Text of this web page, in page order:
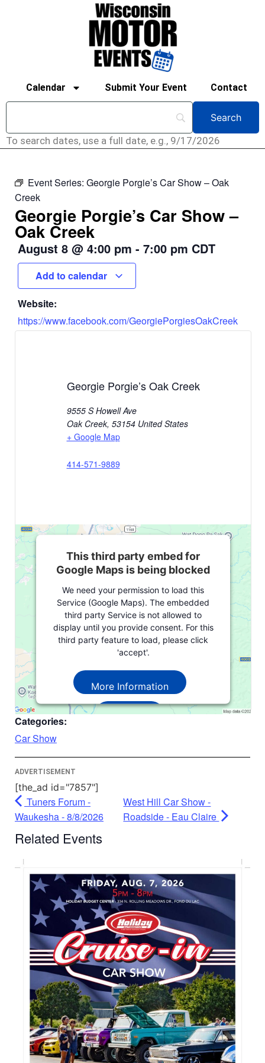
Calendar Submit Your Event Contact
To search dates, use a full date, e.g., 9/17/2026
Event Series: Georgie Porgie’s Car Show – Oak
Creek
Georgie Porgie’s Car Show –
Oak Creek
August 8 @ 4:00 pm - 7:00 pm CDT
Add to calendar
Website:
https://www.facebook.com/GeorgiePorgiesOakCreek
Georgie Porgie’s Oak Creek
9555 S Howell Ave
Oak Creek, 53154 United States
+ Google Map
414-571-9889
This third party embed for
Google Maps is being blocked
We need your permission to load this
Service (Google Maps). The embedded
third party Service is not allowed to
display until you provide consent. For this
third party feature to load, please click
'accept'.
More Information
Accept
Categories:
Car Show
ADVERTISEMENT
[the_ad id="7857"]
Tuners Forum -
Waukesha - 8/8/2026
West Hill Car Show -
Roadside - Eau Claire
Related Events